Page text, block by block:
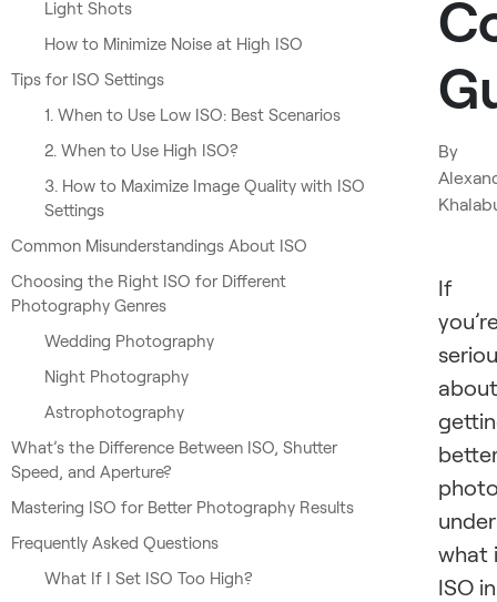
Light Shots
How to Minimize Noise at High ISO
Tips for ISO Settings
1. When to Use Low ISO: Best Scenarios
2. When to Use High ISO?
3. How to Maximize Image Quality with ISO
Settings
Common Misunderstandings About ISO
Choosing the Right ISO for Different
Photography Genres
Wedding Photography
Night Photography
Astrophotography
What’s the Difference Between ISO, Shutter
Speed, and Aperture?
Mastering ISO for Better Photography Results
Frequently Asked Questions
What If I Set ISO Too High?
By
If
about
what
ISO in